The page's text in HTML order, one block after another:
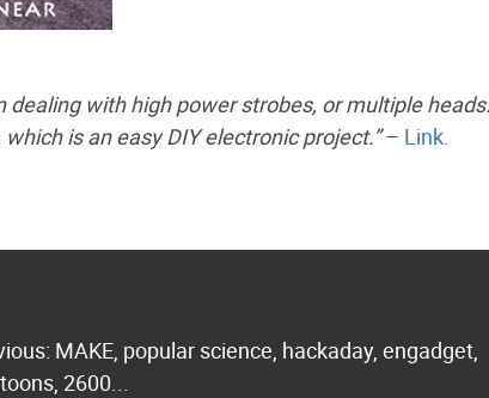
with high power strobes, or multiple
is an easy DIY electronic project.”– Link.
MAKE, popular science, hackaday, engadget,
2600...